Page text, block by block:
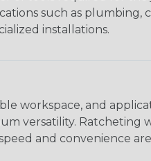
such as
installations.
workspace, and
versatility. Ratcheting
and convenience